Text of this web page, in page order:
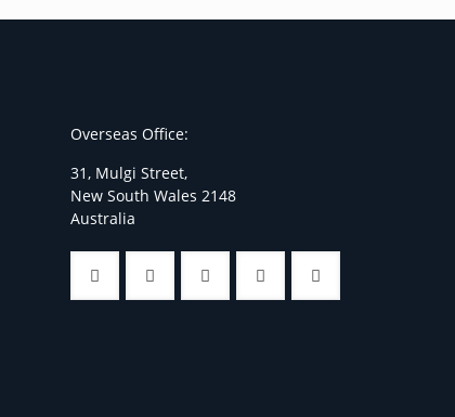
Overseas Office:
31, Mulgi Street,
New South Wales 2148
Australia